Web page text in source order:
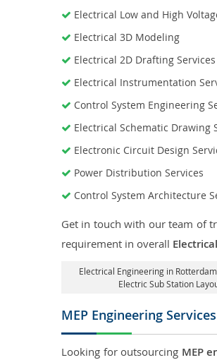
Electrical Low and High
Electrical 3D Modeling
Electrical 2D Drafting Services
Electrical Instrumentation
Control System Engineering
Electrical Schematic Drawing
Electronic Circuit Design
Power Distribution Services
Control System Architecture
Get in touch with our team of
requirement in overall
Electrical Engineering in Rotterdam,
Electric Sub Station
MEP Engineering
Looking for outsourcing MEP